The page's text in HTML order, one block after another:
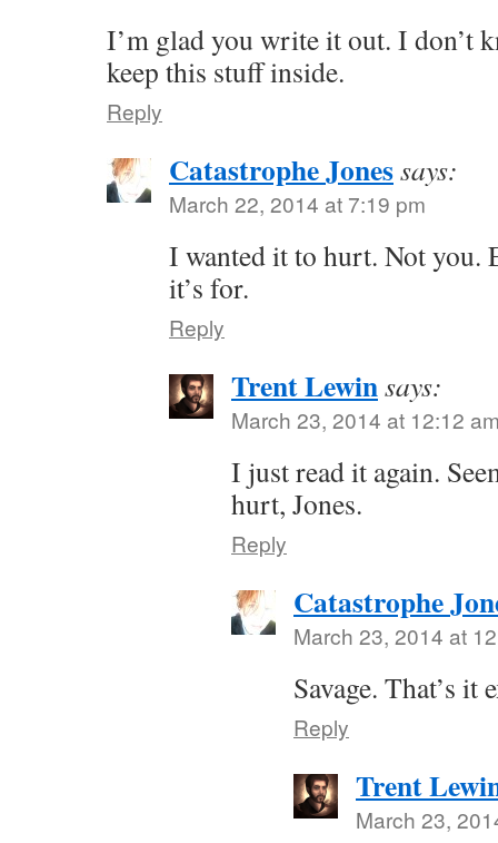
I’m glad you write it out. I don’t
keep this stuff inside.
Reply
Catastrophe Jonessays:
March 22, 2014 at 7:19 pm
I wanted it to hurt. Not you.
it’s for.
Reply
Trent Lewinsays:
March 23, 2014 at 12:12
I just read it again.
hurt, Jones.
Reply
Catastrophe
March 23, 2014 at
Savage. That’s it
Reply
Trent
March 23,